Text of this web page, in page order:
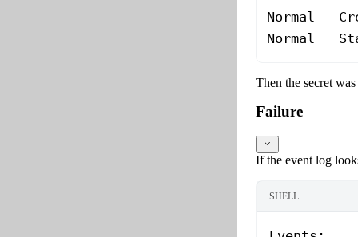
Normal
Normal
Then the secret
Failure
If the event log
SHELL